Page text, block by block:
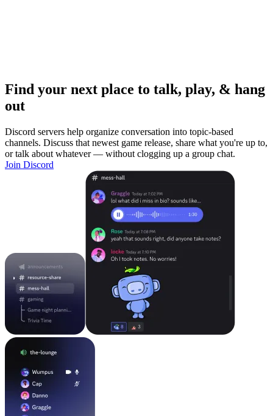
Find your next place to talk, play, & hang
out
Discord servers help organize conversation into topic-based
channels. Discuss that newest game release, share what you're up to,
or talk about whatever — without clogging up a group chat.
Join Discord